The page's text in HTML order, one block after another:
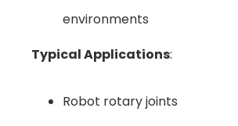
environments
Typical Applications:
Robot rotary joints